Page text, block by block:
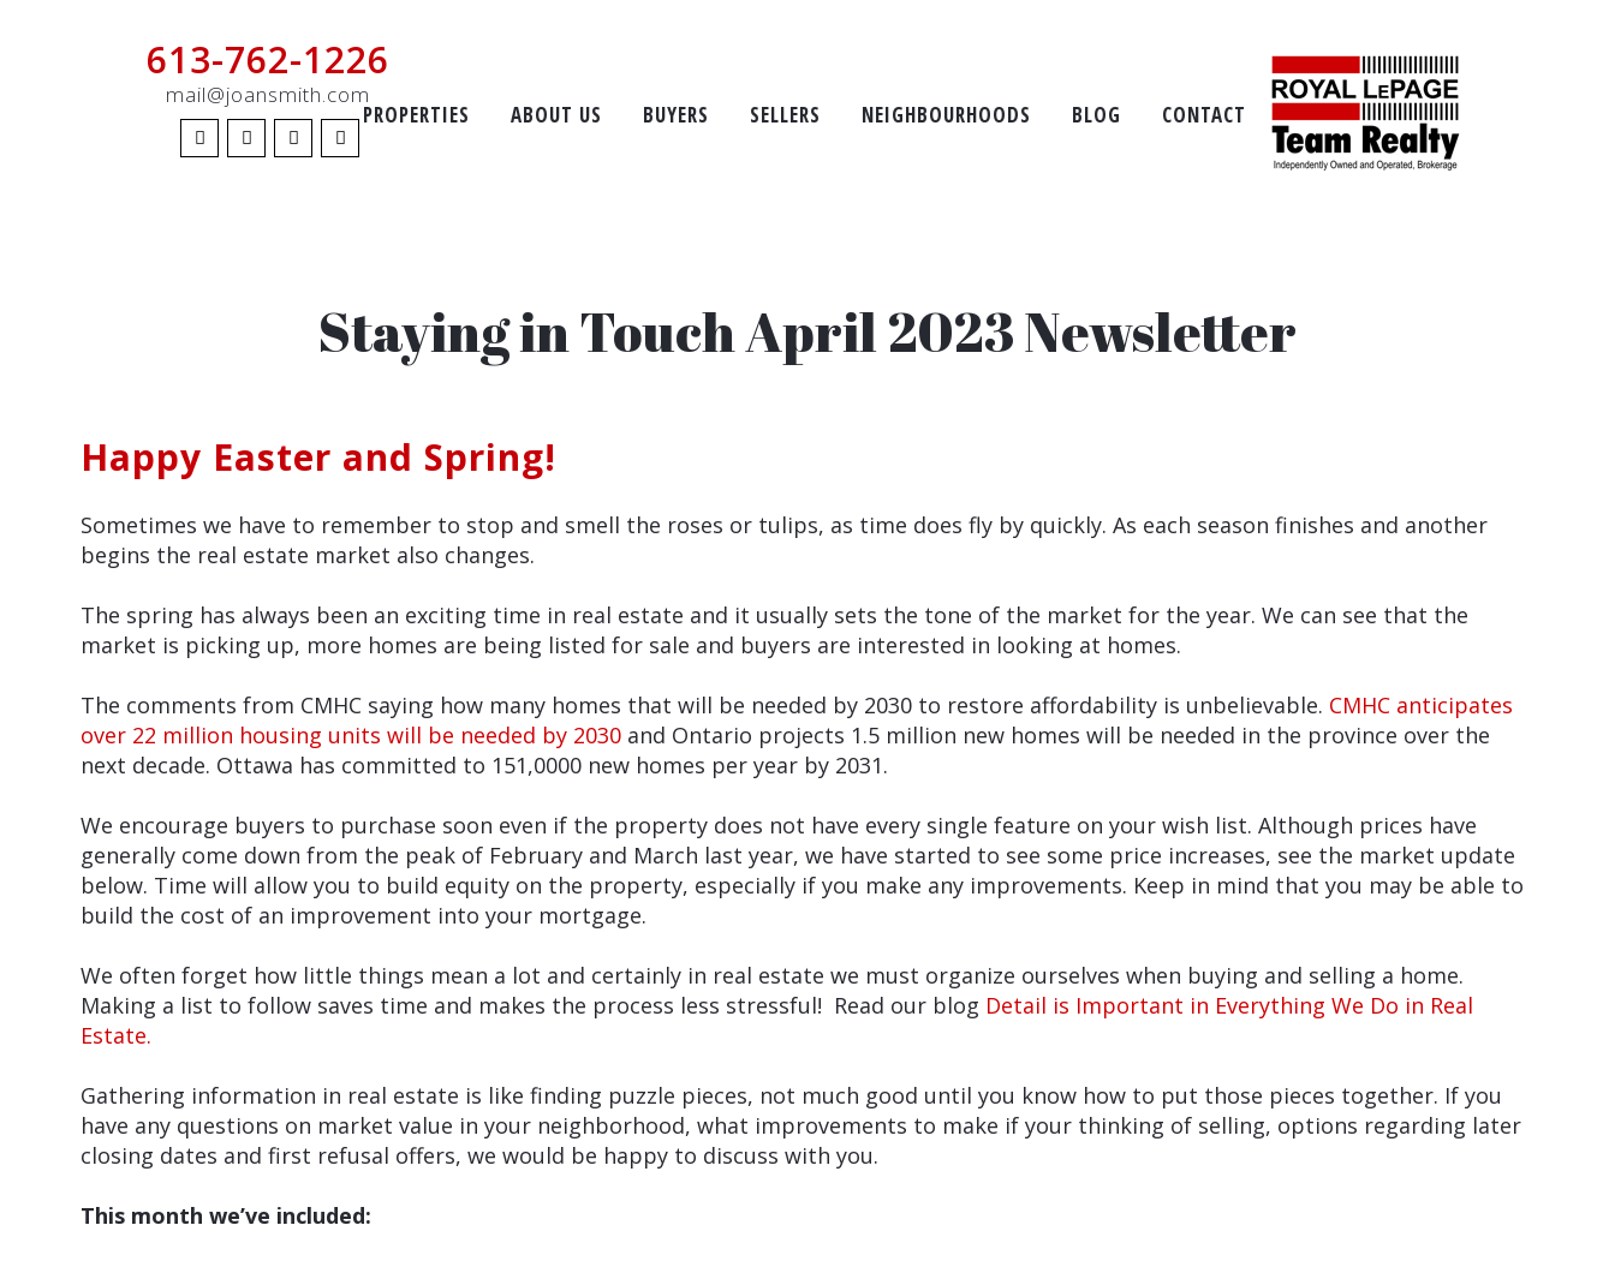
613-762-1226
mail@joansmith.com
PROPERTIES ABOUT US BUYERS SELLERS NEIGHBOURHOODS BLOG CONTACT
Staying in Touch April 2023 Newsletter
Happy Easter and Spring!
Sometimes we have to remember to stop and smell the roses or tulips, as time does fly by quickly. As each season finishes and another
begins the real estate market also changes.
The spring has always been an exciting time in real estate and it usually sets the tone of the market for the year. We can see that the
market is picking up, more homes are being listed for sale and buyers are interested in looking at homes.
The comments from CMHC saying how many homes that will be needed by 2030 to restore affordability is unbelievable. CMHC anticipates
over 22 million housing units will be needed by 2030 and Ontario projects 1.5 million new homes will be needed in the province over the
next decade. Ottawa has committed to 151,0000 new homes per year by 2031.
We encourage buyers to purchase soon even if the property does not have every single feature on your wish list. Although prices have
generally come down from the peak of February and March last year, we have started to see some price increases, see the market update
below. Time will allow you to build equity on the property, especially if you make any improvements. Keep in mind that you may be able to
build the cost of an improvement into your mortgage.
We often forget how little things mean a lot and certainly in real estate we must organize ourselves when buying and selling a home.
Making a list to follow saves time and makes the process less stressful! Read our blog Detail is Important in Everything We Do in Real
Estate.
Gathering information in real estate is like finding puzzle pieces, not much good until you know how to put those pieces together. If you
have any questions on market value in your neighborhood, what improvements to make if your thinking of selling, options regarding later
closing dates and first refusal offers, we would be happy to discuss with you.
This month we’ve included: